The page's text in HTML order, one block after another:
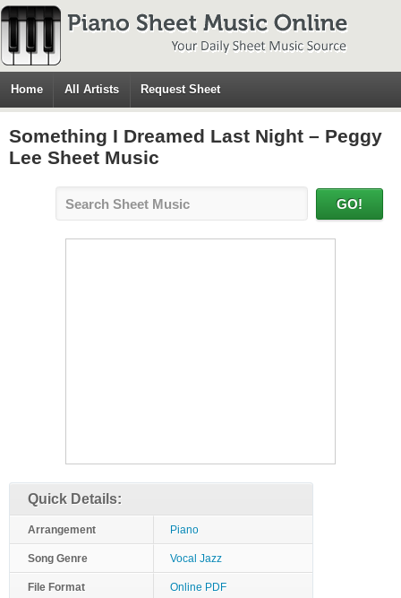
Home All Artists Request Sheet
Something I Dreamed Last Night – Peggy
Lee Sheet Music
Quick Details:
Arrangement Piano
Song Genre Vocal Jazz
File Format Online PDF